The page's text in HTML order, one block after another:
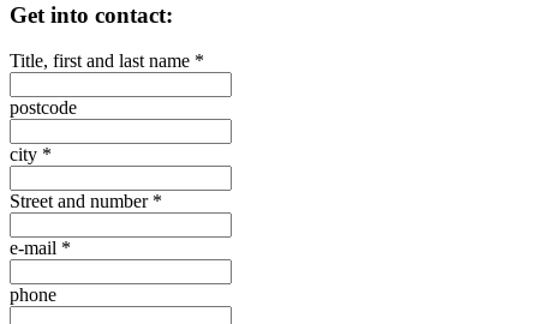
Get into contact:
Title, first and last name *
postcode
city *
Street and number *
e-mail *
phone